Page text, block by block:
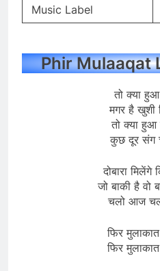
Music Label
Phir Mulaaqat
तो क्या
मगर है खुशी
तो क्या हुआ
कुछ दूर संग
दोबारा मिलेंगे
जो बाकी है वो
चलो आज
फिर
फिर